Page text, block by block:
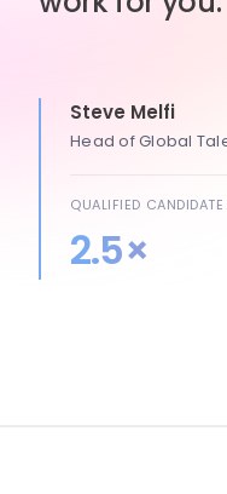
Steve Melfi
Head of Global
QUALIFIED
2.5×